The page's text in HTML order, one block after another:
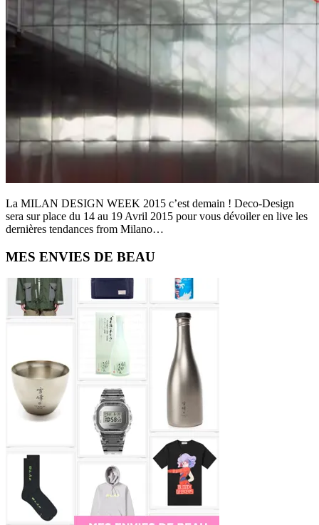
La MILAN DESIGN WEEK 2015 c’est demain ! Deco-Design
sera sur place du 14 au 19 Avril 2015 pour vous dévoiler en live les
dernières tendances from Milano…
Primary
Sidebar
MES ENVIES DE BEAU